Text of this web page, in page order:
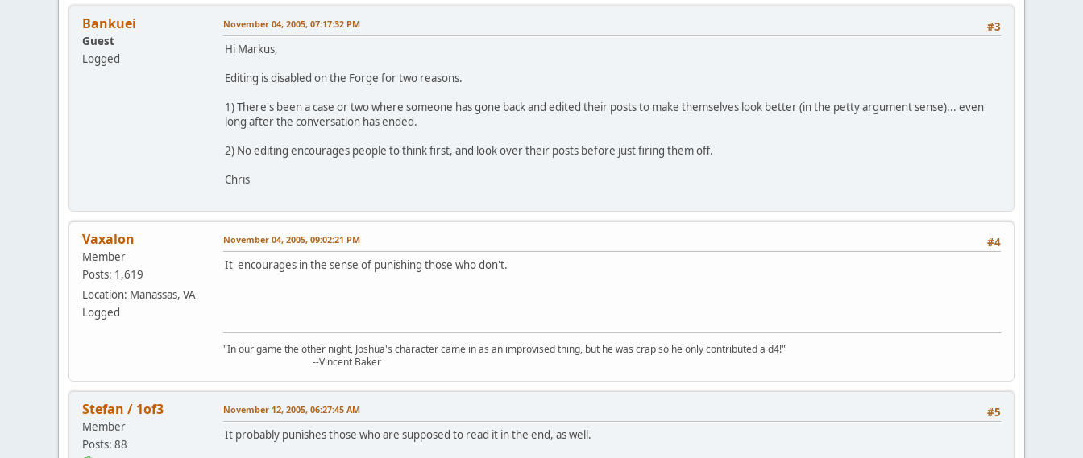
Bankuei
Guest
Logged
#3
November 04, 2005, 07:17:32 PM
Hi Markus,
Editing is disabled on the Forge for two reasons.
1) There's been a case or two where someone has gone back and edited their posts to make themselves look better (in the petty argument sense)... even
long after the conversation has ended.
2) No editing encourages people to think first, and look over their posts before just firing them off.
Chris
Vaxalon
Member
Posts: 1,619
Location: Manassas, VA
Logged
#4
November 04, 2005, 09:02:21 PM
It encourages in the sense of punishing those who don't.
"In our game the other night, Joshua's character came in as an improvised thing, but he was crap so he only contributed a d4!"
--Vincent Baker
Stefan / 1of3
Member
Posts: 88
#5
November 12, 2005, 06:27:45 AM
It probably punishes those who are supposed to read it in the end, as well.